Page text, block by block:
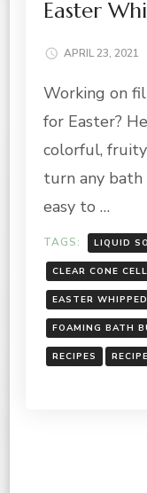
Easter
APRIL 23, 2021
Working on
for Easter?
colorful,
turn any bath
easy to …
TAGS: LIQUID
CLEAR CONE
EASTER
FOAMING BATH
RECIPES RECIPE